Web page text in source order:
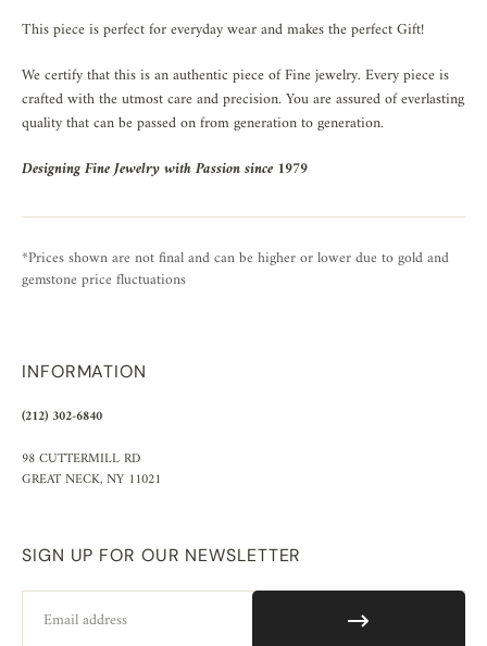
This piece is perfect for everyday wear and makes the perfect Gift!
We certify that this is an authentic piece of Fine jewelry. Every piece is
crafted with the utmost care and precision. You are assured of everlasting
quality that can be passed on from generation to generation.
Designing Fine Jewelry with Passion since 1979
*Prices shown are not final and can be higher or lower due to gold and
gemstone price fluctuations
INFORMATION
(212) 302-6840
98 CUTTERMILL RD
GREAT NECK, NY 11021
SIGN UP FOR OUR NEWSLETTER